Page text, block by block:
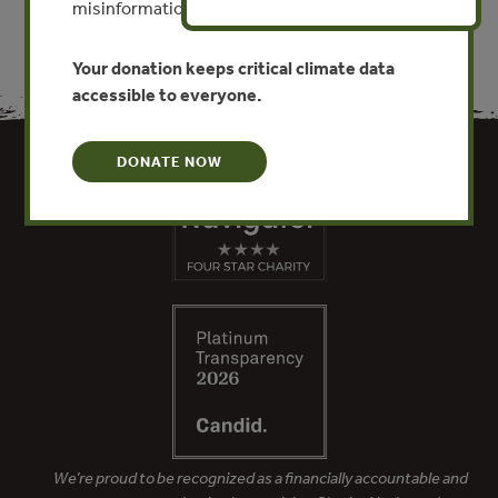
We’re proud to be recognized as a financially accountable and
misinformation put this work at risk.
Your donation keeps critical climate data
accessible to everyone.
DONATE NOW